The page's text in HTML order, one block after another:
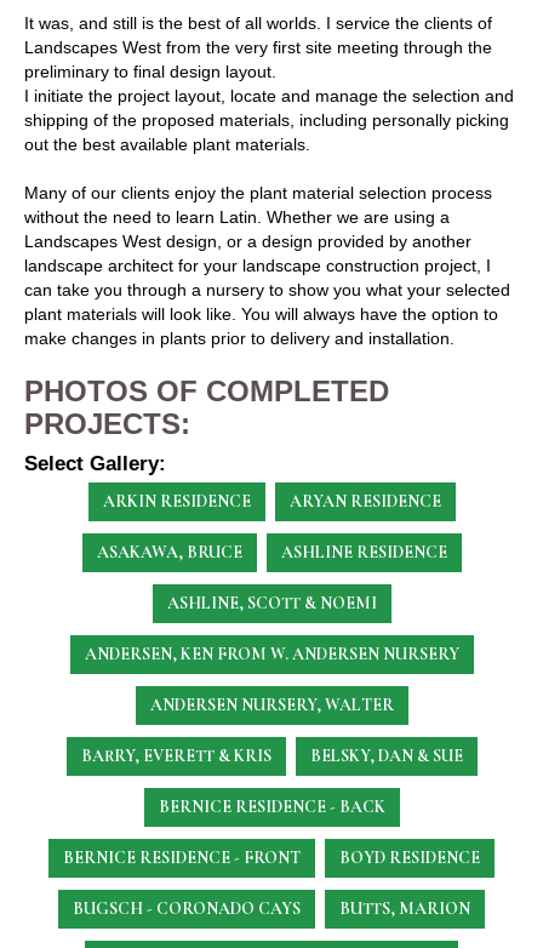
It was, and still is the best of all worlds. I service the clients of
Landscapes West from the very first site meeting through the
preliminary to final design layout.
I initiate the project layout, locate and manage the selection and
shipping of the proposed materials, including personally picking
out the best available plant materials.
Many of our clients enjoy the plant material selection process
without the need to learn Latin. Whether we are using a
Landscapes West design, or a design provided by another
landscape architect for your landscape construction project, I
can take you through a nursery to show you what your selected
plant materials will look like. You will always have the option to
make changes in plants prior to delivery and installation.
PHOTOS OF COMPLETED
PROJECTS:
Select Gallery:
ARKIN RESIDENCE ARYAN RESIDENCE
ASAKAWA, BRUCE ASHLINE RESIDENCE
ASHLINE, SCOTT & NOEMI
ANDERSEN, KEN FROM W. ANDERSEN NURSERY
ANDERSEN NURSERY, WALTER
BARRY, EVERETT & KRIS BELSKY, DAN & SUE
BERNICE RESIDENCE - BACK
BERNICE RESIDENCE - FRONT BOYD RESIDENCE
BUGSCH - CORONADO CAYS BUTTS, MARION